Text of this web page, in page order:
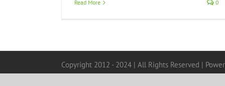
Read More 0
Copyright 2012 - 2024 | All Rights Reserved |